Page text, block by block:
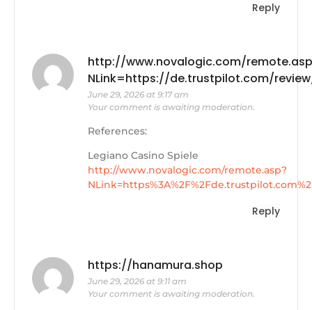
Reply
http://www.novalogic.com/
NLink=https://de.trustpilot.com/
June 29, 2026 at 9:17 am
Your comment is awaiting moderation.
References:
Legiano Casino Spiele
http://www.novalogic.com/remote.asp?
Reply
https://hanamura.shop
June 29, 2026 at 9:11 am
Your comment is awaiting moderation.